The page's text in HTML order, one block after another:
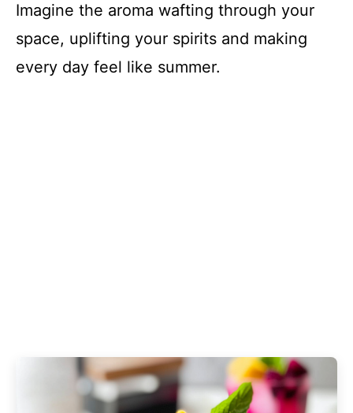
Imagine the aroma wafting through your
space, uplifting your spirits and making
every day feel like summer.